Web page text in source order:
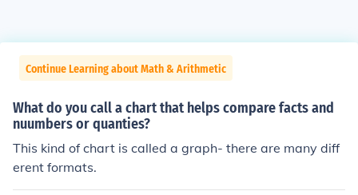
Continue Learning about Math & Arithmetic
What do you call a chart that helps compare facts and
nuumbers or quanties?
This kind of chart is called a graph- there are many diff
erent formats.